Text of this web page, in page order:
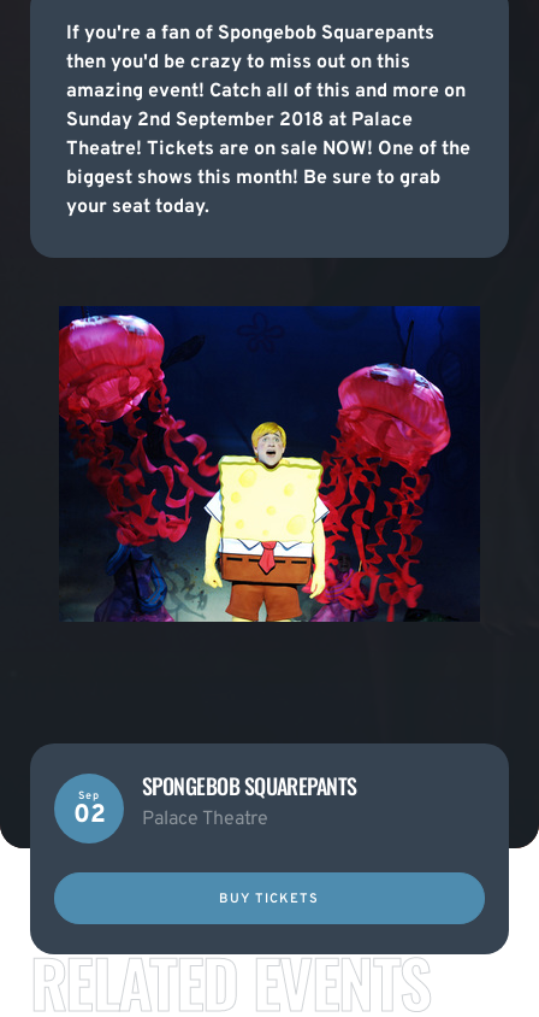
If you're a fan of Spongebob Squarepants
then you'd be crazy to miss out on this
amazing event! Catch all of this and more on
Sunday 2nd September 2018 at Palace
Theatre! Tickets are on sale NOW! One of the
biggest shows this month! Be sure to grab
your seat today.
Sep
02
SPONGEBOB SQUAREPANTS
Palace Theatre
BUY TICKETS
RELATED EVENTS